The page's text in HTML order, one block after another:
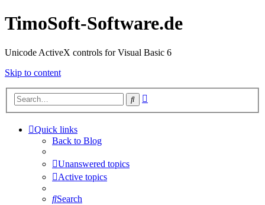
TimoSoft-Software.de
Unicode ActiveX controls for Visual Basic 6
Skip to content
Search
Quick links
Back to Blog
Unanswered topics
Active topics
Search